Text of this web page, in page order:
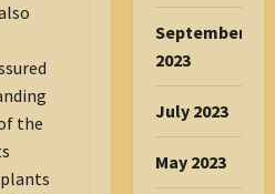
the
September
2023
July 2023
May 2023